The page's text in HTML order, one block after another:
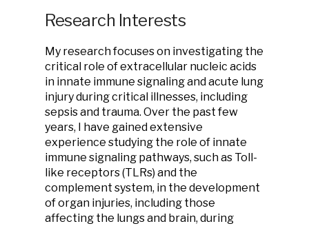
Research Interests
My research focuses on investigating the
critical role of extracellular nucleic acids
in innate immune signaling and acute lung
injury during critical illnesses, including
sepsis and trauma. Over the past few
years, I have gained extensive
experience studying the role of innate
immune signaling pathways, such as Toll-
like receptors (TLRs) and the
complement system, in the development
of organ injuries, including those
affecting the lungs and brain, during